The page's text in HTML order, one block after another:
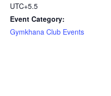
UTC+5.5
Event Category:
Gymkhana Club Events